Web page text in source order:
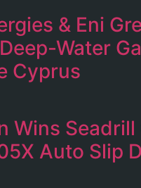
& Eni
Water
Cyprus
Wins
Auto Slip